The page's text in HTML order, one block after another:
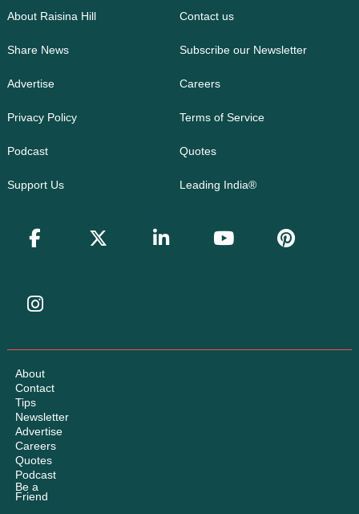
About Raisina Hill Contact us
Share News Subscribe our Newsletter
Advertise Careers
Privacy Policy Terms of Service
Podcast Quotes
Support Us Leading India®
About
Contact
Tips
Newsletter
Advertise
Careers
Quotes
Podcast
Be a
Friend